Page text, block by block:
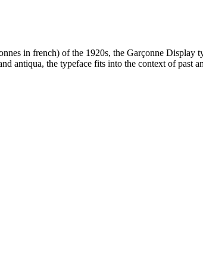
in french) of the 1920s, the Garçonne
antiqua, the typeface fits into the context of past